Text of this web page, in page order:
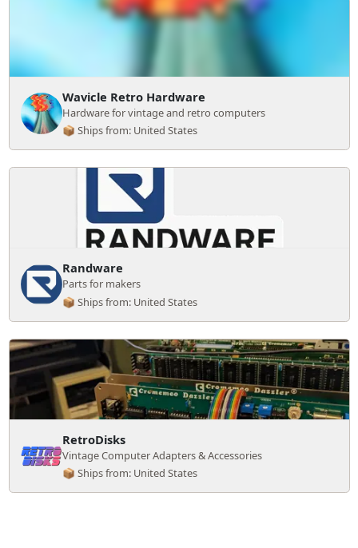
Wavicle Retro Hardware
Hardware for vintage and retro computers
📦 Ships from: United States
Randware
Parts for makers
📦 Ships from: United States
RetroDisks
Vintage Computer Adapters & Accessories
📦 Ships from: United States